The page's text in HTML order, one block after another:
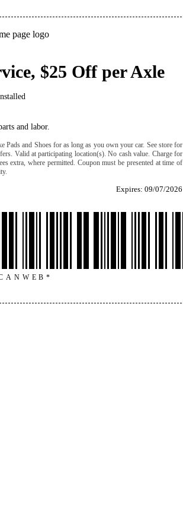
$25 Off per Axle
and labor.
and Shoes for as long as you own your car. See store for
Valid at participating location(s). No cash value. Charge for
extra, where permitted. Coupon must be presented at time of
Expires: 09/07/2026